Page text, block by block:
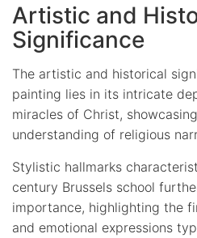
Artistic and
Significance
The artistic and historical
painting lies in its intricate
miracles of Christ,
understanding of religious
Stylistic hallmarks
century Brussels school
importance, highlighting the
and emotional expressions